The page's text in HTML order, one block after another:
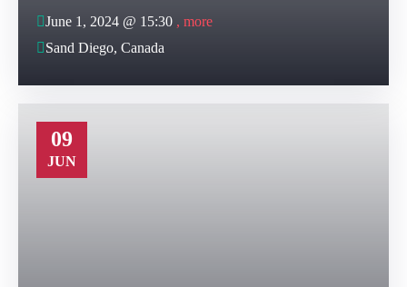
June 1, 2024 @ 15:30 , more
Sand Diego, Canada
09
JUN